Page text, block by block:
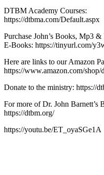
DTBM Academy Courses:
https://dtbma.com/Default.aspx
Purchase John’s Books, Mp3
E-Books: https://tinyurl.com/
Here are links to our Amazon
https://www.amazon.com/shop/
Donate to the ministry: https://
For more of Dr. John Barnett’s
https://dtbm.org/
https://youtu.be/ET_oyaSGe1A